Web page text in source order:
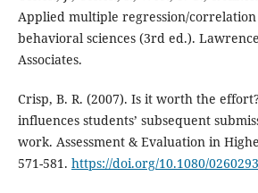
Applied multiple regression/
behavioral sciences (3rd ed.).
Associates.
Crisp, B. R. (2007). Is it worth the
influences students’ subsequent
work. Assessment & Evaluation in
571-581. https://doi.org/10.1080/